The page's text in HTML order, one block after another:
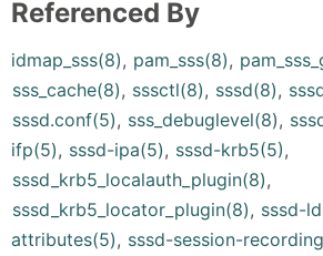
Referenced By
idmap_sss(8), pam_sss(8),
sss_cache(8), sssctl(8), sssd(8),
sssd.conf(5), sss_debuglevel(8),
ifp(5), sssd-ipa(5), sssd-krb5(5),
sssd_krb5_localauth_plugin(8),
sssd_krb5_locator_plugin(8), sssd-
attributes(5), sssd-session-